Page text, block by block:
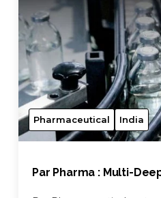
Pharmaceutical India
Par Pharma : Multi-